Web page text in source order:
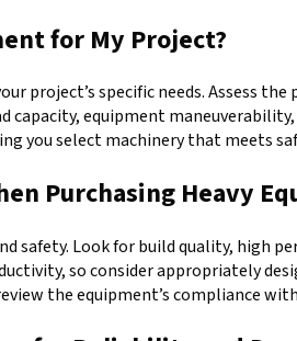
for My Project?
project’s specific needs. Assess
capacity, equipment
you select machinery that meets
Purchasing Heavy
safety. Look for build quality, high
so consider appropriately
the equipment’s compliance